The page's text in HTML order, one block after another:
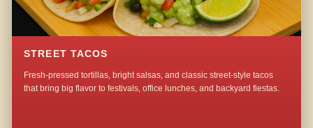
STREET TACOS
Fresh-pressed tortillas, bright salsas, and classic street-style tacos
that bring big flavor to festivals, office lunches, and backyard fiestas.